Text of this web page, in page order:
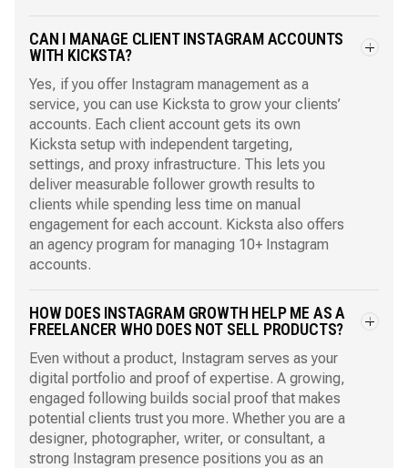
CAN I MANAGE CLIENT INSTAGRAM ACCOUNTS
WITH KICKSTA?
Yes, if you offer Instagram management as a
service, you can use Kicksta to grow your clients’
accounts. Each client account gets its own
Kicksta setup with independent targeting,
settings, and proxy infrastructure. This lets you
deliver measurable follower growth results to
clients while spending less time on manual
engagement for each account. Kicksta also offers
an agency program for managing 10+ Instagram
accounts.
HOW DOES INSTAGRAM GROWTH HELP ME AS A
FREELANCER WHO DOES NOT SELL PRODUCTS?
Even without a product, Instagram serves as your
digital portfolio and proof of expertise. A growing,
engaged following builds social proof that makes
potential clients trust you more. Whether you are a
designer, photographer, writer, or consultant, a
strong Instagram presence positions you as an